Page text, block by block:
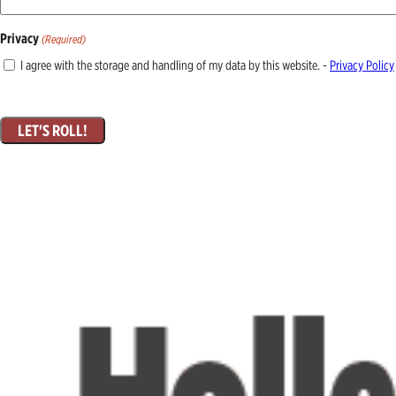
Privacy (Required)
I agree with the storage and handling of my data by this website. - Privacy Policy